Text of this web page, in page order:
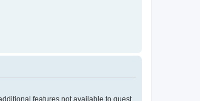
features not available to guest